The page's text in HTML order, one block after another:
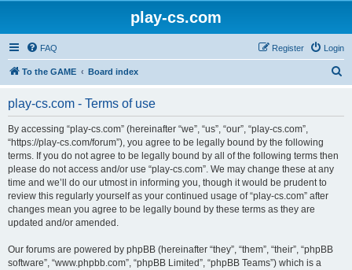
play-cs.com
FAQ Login
Register
To the GAME Board index
play-cs.com - Terms of use
By accessing “play-cs.com” (hereinafter “we”, “us”, “our”, “play-cs.com”,
“https://play-cs.com/forum”), you agree to be legally bound by the following
terms. If you do not agree to be legally bound by all of the following terms then
please do not access and/or use “play-cs.com”. We may change these at any
time and we’ll do our utmost in informing you, though it would be prudent to
review this regularly yourself as your continued usage of “play-cs.com” after
changes mean you agree to be legally bound by these terms as they are
updated and/or amended.
Our forums are powered by phpBB (hereinafter “they”, “them”, “their”, “phpBB
software”, “www.phpbb.com”, “phpBB Limited”, “phpBB Teams”) which is a